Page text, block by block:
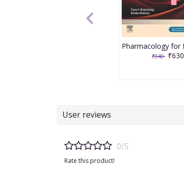
₹940 ₹630
User reviews
0/5
Rate this product!